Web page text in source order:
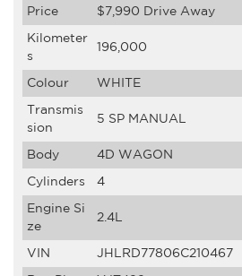
Price $7,990 Drive Away
Kilometer
s
196,000
Colour WHITE
Transmis
sion
5 SP MANUAL
Body 4D WAGON
Cylinders 4
Engine Si
ze
2.4L
VIN JHLRD77806C210467